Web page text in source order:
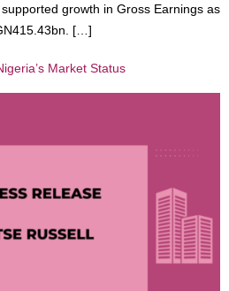
growth in Gross Earnings as
[…]
Market Status